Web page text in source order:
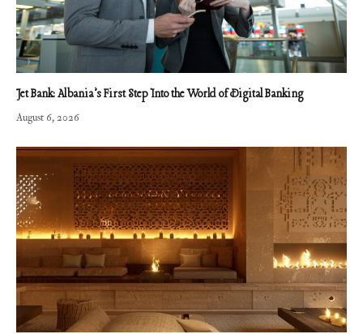
Jet Bank: Albania’s First Step Into the World of Digital Banking
August 6, 2026